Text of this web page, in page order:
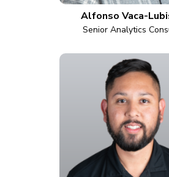
Alfonso Vaca-
Senior Analytics